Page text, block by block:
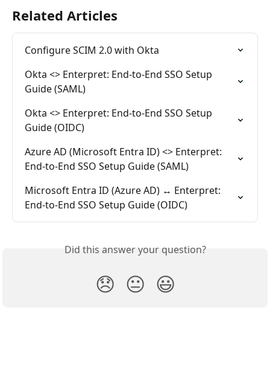
Related Articles
Configure SCIM 2.0 with Okta
Okta <> Enterpret: End-to-End SSO Setup
Guide (SAML)
Okta <> Enterpret: End-to-End SSO Setup
Guide (OIDC)
Azure AD (Microsoft Entra ID) <> Enterpret:
End-to-End SSO Setup Guide (SAML)
Microsoft Entra ID (Azure AD) ↔ Enterpret:
End-to-End SSO Setup Guide (OIDC)
Did this answer your question?
😞 😐 😃